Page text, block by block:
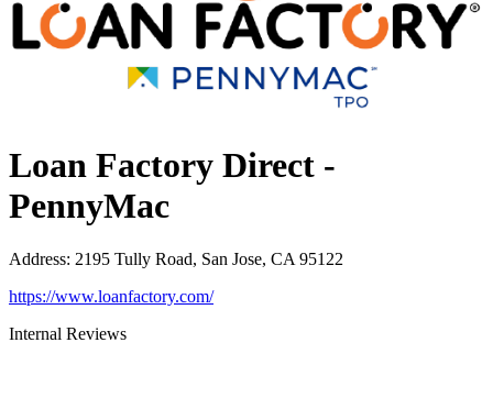
Loan Factory Direct -
PennyMac
Address: 2195 Tully Road, San Jose, CA 95122
https://www.loanfactory.com/
Internal Reviews